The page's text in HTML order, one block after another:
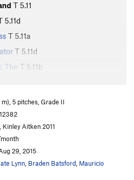
T 5.11
5.11d
T 5.11a
T 5.11d
The T 5.11b
T
T5.10d
5.10b
Sanity
5 pitches, Grade II
Aitken 2011
29, 2015
Lynn Braden Batsford Mauricio